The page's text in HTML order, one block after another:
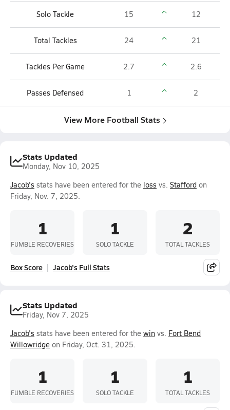
Solo Tackle 15 12
Total Tackles 24 21
Tackles Per Game 2.7 2.6
Passes Defensed 1 2
View More Football Stats
Stats Updated
Monday, Nov 10, 2025
Jacob's stats have been entered for the loss vs. Stafford on
Friday, Nov. 7, 2025.
1
FUMBLE RECOVERIES
1
SOLO TACKLE
2
TOTAL TACKLES
Box Score Jacob's Full Stats
Stats Updated
Friday, Nov 7, 2025
Jacob's stats have been entered for the win vs. Fort Bend
Willowridge on Friday, Oct. 31, 2025.
1
FUMBLE RECOVERIES
1
SOLO TACKLE
1
TOTAL TACKLES